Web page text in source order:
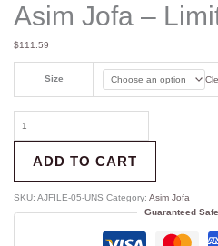
Asim Jofa –
$111.59
Size
ADD TO CART
SKU:AJFILE-05-UNS Category:Asim Jofa
Guaranteed